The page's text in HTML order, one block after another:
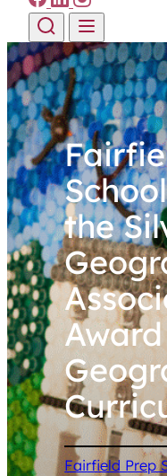
Skip to content
the
Fairfield Prep